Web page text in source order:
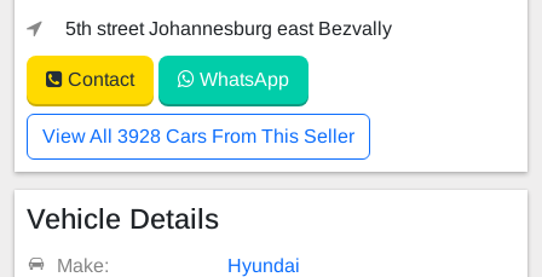
5th street Johannesburg east Bezvally
Contact WhatsApp
View All 3928 Cars From This Seller
Vehicle Details
Make: Hyundai